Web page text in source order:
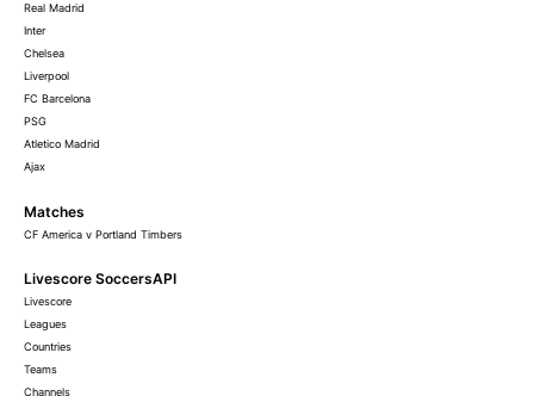
Real Madrid
Inter
Chelsea
Liverpool
FC Barcelona
PSG
Atletico Madrid
Ajax
Matches
CF America v Portland Timbers
Livescore SoccersAPI
Livescore
Leagues
Countries
Teams
Channels